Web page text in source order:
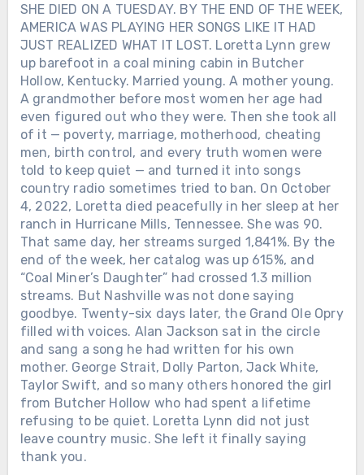
SHE DIED ON A TUESDAY. BY THE END OF THE WEEK,
AMERICA WAS PLAYING HER SONGS LIKE IT HAD
JUST REALIZED WHAT IT LOST. Loretta Lynn grew
up barefoot in a coal mining cabin in Butcher
Hollow, Kentucky. Married young. A mother young.
A grandmother before most women her age had
even figured out who they were. Then she took all
of it — poverty, marriage, motherhood, cheating
men, birth control, and every truth women were
told to keep quiet — and turned it into songs
country radio sometimes tried to ban. On October
4, 2022, Loretta died peacefully in her sleep at her
ranch in Hurricane Mills, Tennessee. She was 90.
That same day, her streams surged 1,841%. By the
end of the week, her catalog was up 615%, and
“Coal Miner’s Daughter” had crossed 1.3 million
streams. But Nashville was not done saying
goodbye. Twenty-six days later, the Grand Ole Opry
filled with voices. Alan Jackson sat in the circle
and sang a song he had written for his own
mother. George Strait, Dolly Parton, Jack White,
Taylor Swift, and so many others honored the girl
from Butcher Hollow who had spent a lifetime
refusing to be quiet. Loretta Lynn did not just
leave country music. She left it finally saying
thank you.
Chưa phân loại
FOUR MONTHS AFTER HE LOST
JUNE, JOHNNY CASH WAS BLIND,
IN A WHEELCHAIR, AND DYING —
YET HE RECORDED 60 SONGS. The
last one was finished 22 days before
he died. The Man in Black passed away
on September 12, 2003, at age 71. The
official cause was complications from
diabetes. But those closest to him said
the truth was simpler — he never
recovered from losing June. June
Carter Cash, his wife of 35 years, had
died just four months earlier. By then
Johnny had lost most of his vision and
could barely walk. Yet before she died,
Chưa phân loại
SHE WON THE FIRST ACM TOP
FEMALE VOCALIST AWARD. THEN
SHE GAVE UP HER OWN SPOTLIGHT
TO HELP BUILD MERLE HAGGARD’S
— AND KEPT SINGING BESIDE HIM
FOR MORE THAN TWO DECADES